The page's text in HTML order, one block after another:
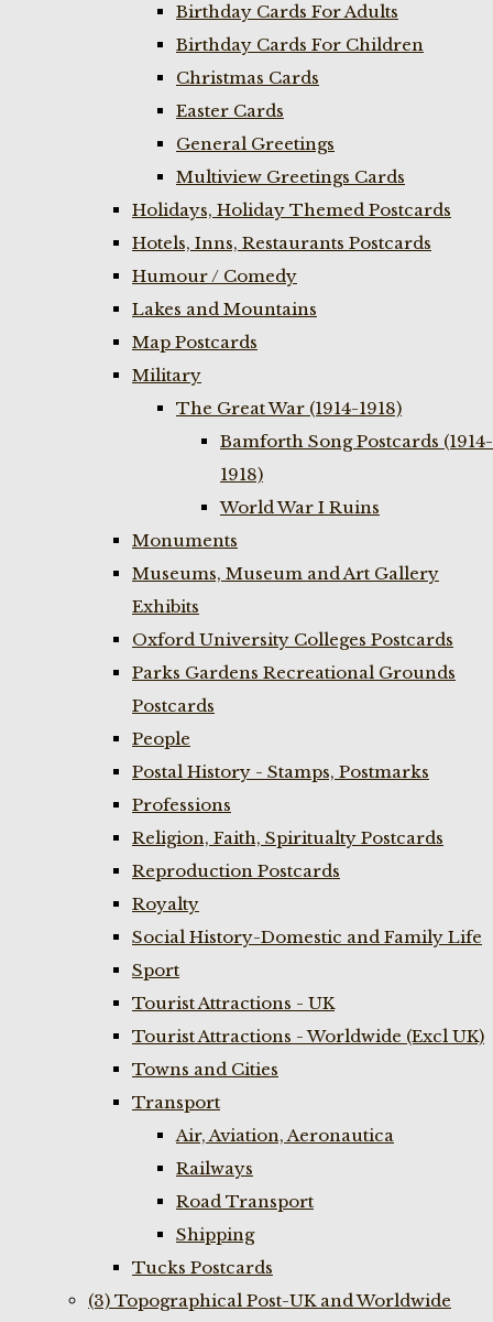
Birthday Cards For Adults
Birthday Cards For Children
Christmas Cards
Easter Cards
General Greetings
Multiview Greetings Cards
Holidays, Holiday Themed Postcards
Hotels, Inns, Restaurants Postcards
Humour / Comedy
Lakes and Mountains
Map Postcards
Military
The Great War (1914-1918)
Bamforth Song Postcards (1914-
1918)
World War I Ruins
Monuments
Museums, Museum and Art Gallery
Exhibits
Oxford University Colleges Postcards
Parks Gardens Recreational Grounds
Postcards
People
Postal History - Stamps, Postmarks
Professions
Religion, Faith, Spiritualty Postcards
Reproduction Postcards
Royalty
Social History-Domestic and Family Life
Sport
Tourist Attractions - UK
Tourist Attractions - Worldwide (Excl UK)
Towns and Cities
Transport
Air, Aviation, Aeronautica
Railways
Road Transport
Shipping
Tucks Postcards
(3) Topographical Post-UK and Worldwide